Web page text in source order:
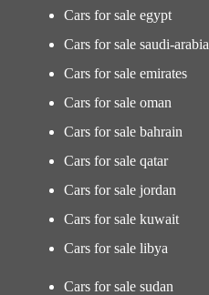
Cars for sale egypt
Cars for sale saudi-arabia
Cars for sale emirates
Cars for sale oman
Cars for sale bahrain
Cars for sale qatar
Cars for sale jordan
Cars for sale kuwait
Cars for sale libya
Cars for sale sudan